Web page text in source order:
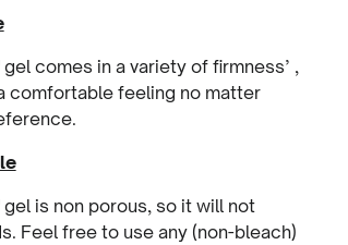
comes in a variety of firmness’ ,
comfortable feeling no matter
is non porous, so it will not
Feel free to use any (non-bleach)